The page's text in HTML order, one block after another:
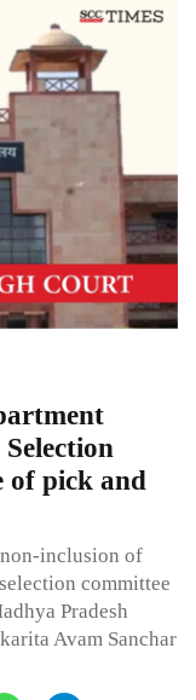
of pick and
inclusion of
committee
Pradesh
Avam Sanchar